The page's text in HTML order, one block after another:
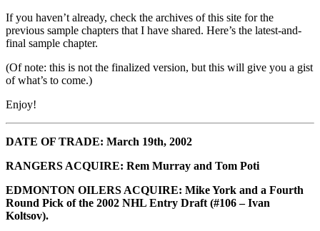
If you haven’t already, check the archives of this site for the
previous sample chapters that I have shared. Here’s the latest-and-
final sample chapter.
(Of note: this is not the finalized version, but this will give you a gist
of what’s to come.)
Enjoy!
DATE OF TRADE: March 19th, 2002
RANGERS ACQUIRE: Rem Murray and Tom Poti
EDMONTON OILERS ACQUIRE: Mike York and a Fourth
Round Pick of the 2002 NHL Entry Draft (#106 – Ivan
Koltsov).